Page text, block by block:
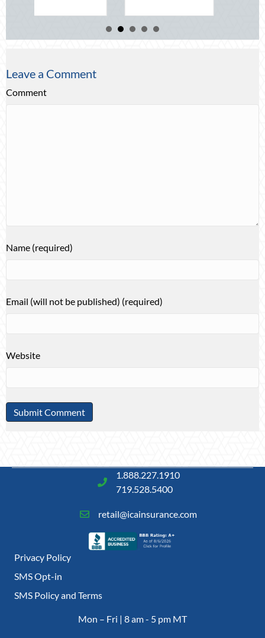
Leave a Comment
Comment
Name (required)
Email (will not be published) (required)
Website
1.888.227.1910
719.528.5400
retail@icainsurance.com
Privacy Policy
SMS Opt-in
SMS Policy and Terms
Mon – Fri | 8 am - 5 pm MT